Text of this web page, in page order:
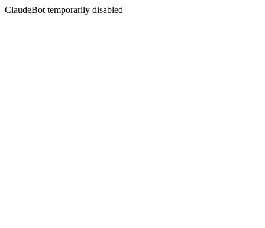
ClaudeBot temporarily disabled